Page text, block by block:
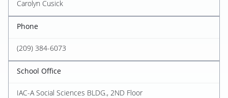
Carolyn Cusick
Phone
(209) 384-6073
School Office
IAC-A Social Sciences BLDG., 2ND Floor